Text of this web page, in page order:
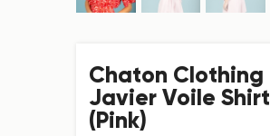
Chaton Clothing
Javier Voile Shirt
(Pink)